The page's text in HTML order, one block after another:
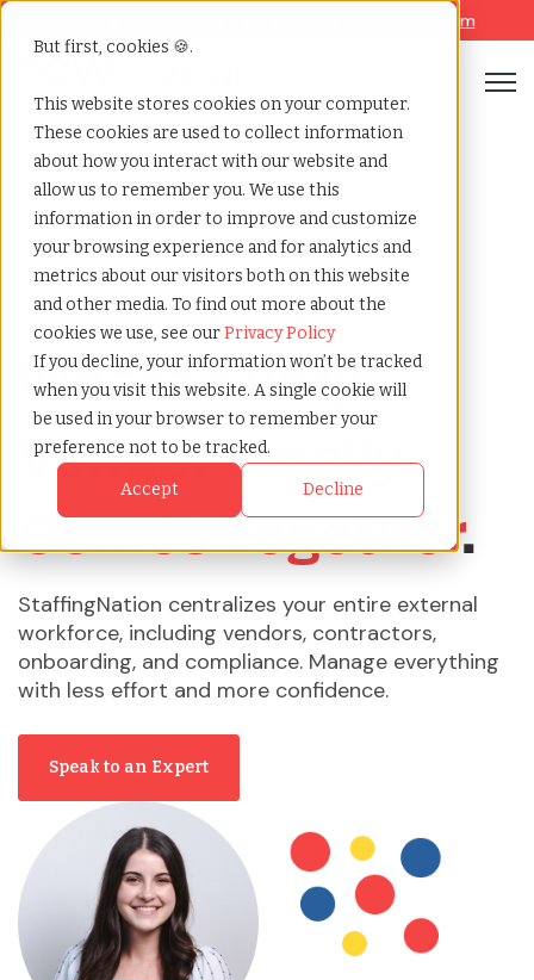
But first, cookies 🍪.
This website stores cookies on your computer.
These cookies are used to collect information
about how you interact with our website and
allow us to remember you. We use this
information in order to improve and customize
your browsing experience and for analytics and
metrics about our visitors both on this website
and other media. To find out more about the
cookies we use, see ourPrivacy Policy
If you decline, your information won’t be tracked
when you visit this website. A single cookie will
be used in your browser to remember your
preference not to be tracked.
Accept Decline
Help & Support Team
Home» Vms services
Vendor Management System
Where Every
VendorFinally
Comes Together.
StaffingNation centralizes your entire external
workforce, including vendors, contractors,
onboarding, and compliance. Manage everything
with less effort and more confidence.
Speak to an Expert